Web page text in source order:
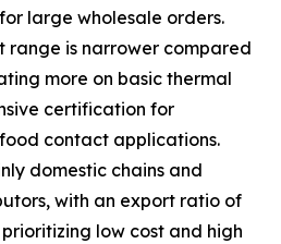
large wholesale orders.
range is narrower compared
more on basic thermal
certification for
contact applications.
domestic chains and
with an export ratio of
low cost and high